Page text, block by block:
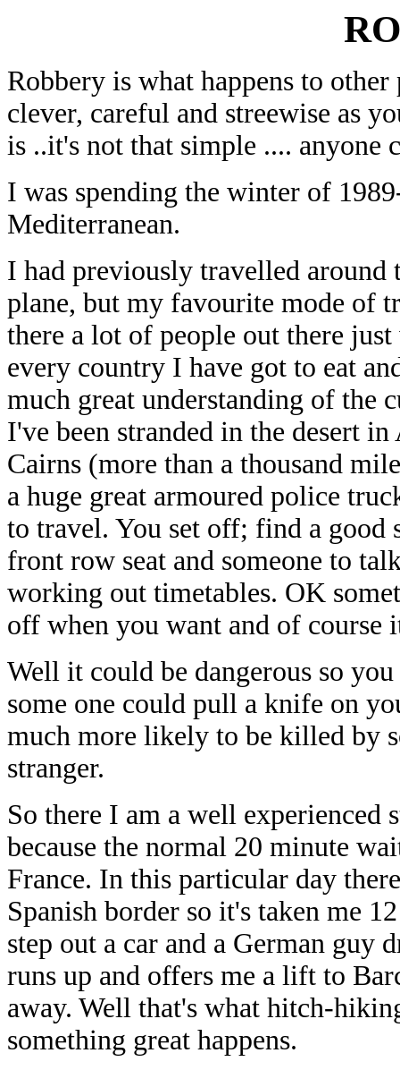
Robbery is what happens to
clever, careful and streewise as
is ..it's not that simple .... anyone
I was spending the winter of
Mediterranean.
I had previously travelled around
plane, but my favourite mode of
there a lot of people out there
every country I have got to eat
much great understanding of the
I've been stranded in the desert
Cairns (more than a thousand
a huge great armoured police
to travel. You set off; find a good
front row seat and someone to
working out timetables. OK
off when you want and of course
Well it could be dangerous so
some one could pull a knife on
much more likely to be killed by
stranger.
So there I am a well experienced
because the normal 20 minute
France. In this particular day
Spanish border so it's taken me
step out a car and a German guy
runs up and offers me a lift to
away. Well that's what hitch-
something great happens.